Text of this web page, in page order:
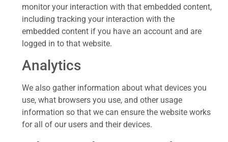
monitor your interaction with that embedded content,
including tracking your interaction with the
embedded content if you have an account and are
logged in to that website.
Analytics
We also gather information about what devices you
use, what browsers you use, and other usage
information so that we can ensure the website works
for all of our users and their devices.